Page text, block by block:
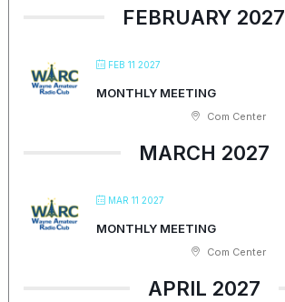
FEBRUARY 2027
FEB 11 2027
MONTHLY MEETING
Com Center
MARCH 2027
MAR 11 2027
MONTHLY MEETING
Com Center
APRIL 2027